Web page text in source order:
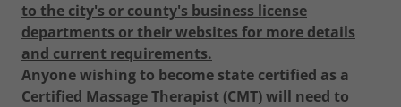
to the city's or county's business license
departments or their websites for more details
and current requirements.
Anyone wishing to become state certified as a
Certified Massage Therapist (CMT) will need to